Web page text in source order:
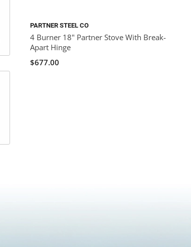
PARTNER STEEL CO
4 Burner 18" Partner Stove With Break-
Apart Hinge
$677.00